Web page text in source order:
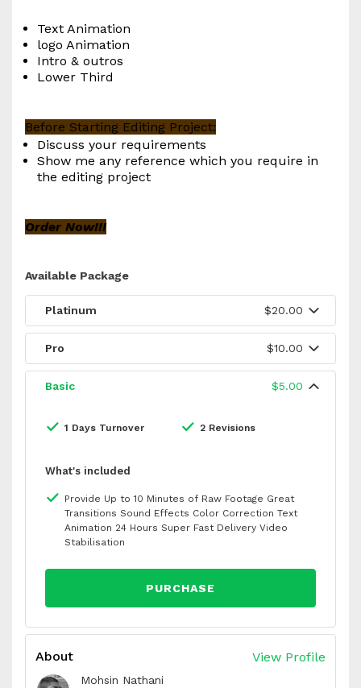
Text Animation
logo Animation
Intro & outros
Lower Third
Before Starting Editing Project:
Discuss your requirements
Show me any reference which you require in
the editing project
Order Now!!!
Available Package
Platinum $20.00
Pro $10.00
Basic $5.00
1 Days Turnover 2 Revisions
What's included
Provide Up to 10 Minutes of Raw Footage Great
Transitions Sound Effects Color Correction Text
Animation 24 Hours Super Fast Delivery Video
Stabilisation
PURCHASE
About View Profile
Mohsin Nathani